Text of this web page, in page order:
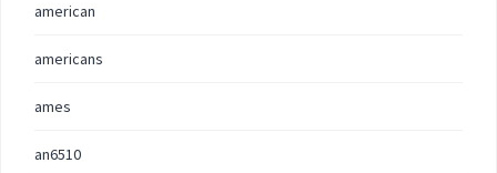
american
americans
ames
an6510